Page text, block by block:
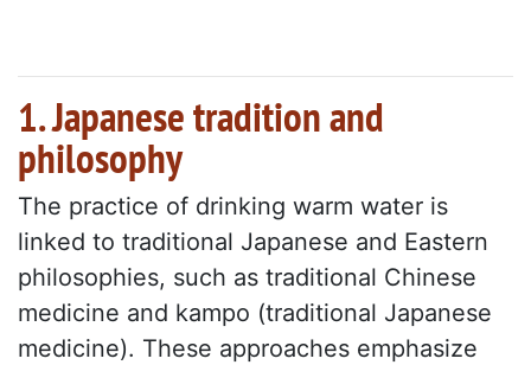
1. Japanese tradition and
philosophy
The practice of drinking warm water is
linked to traditional Japanese and Eastern
philosophies, such as traditional Chinese
medicine and kampo (traditional Japanese
medicine). These approaches emphasize